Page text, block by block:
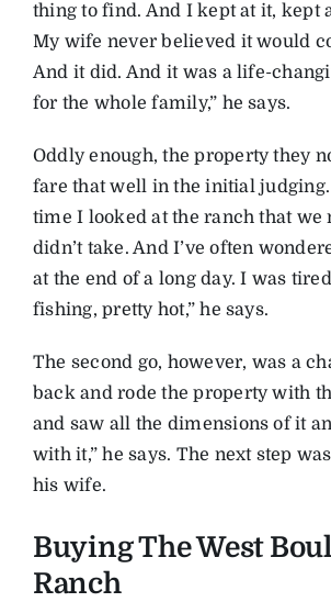
thing to find. And I kept at it, kept
My wife never believed it would
And it did. And it was a life-
for the whole family,” he says.
Oddly enough, the property they
fare that well in the initial
time I looked at the ranch that we
didn’t take. And I’ve often
at the end of a long day. I was
fishing, pretty hot,” he says.
The second go, however, was a
back and rode the property with
and saw all the dimensions of it
with it,” he says. The next step
his wife.
Buying The West
Ranch